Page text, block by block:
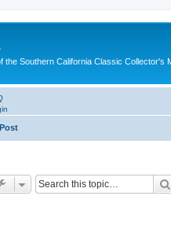
the Southern California Classic Collector's